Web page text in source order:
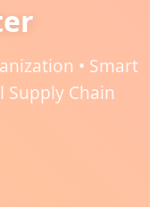
• Smart
Supply Chain